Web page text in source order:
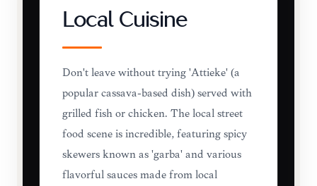
Local Cuisine
Don't leave without trying 'Attiéké' (a
popular cassava-based dish) served with
grilled fish or chicken. The local street
food scene is incredible, featuring spicy
skewers known as 'garba' and various
flavorful sauces made from local